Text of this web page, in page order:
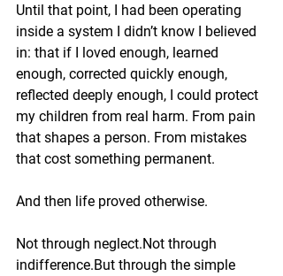
Until that point, I had been operating
inside a system I didn’t know I believed
in: that if I loved enough, learned
enough, corrected quickly enough,
reflected deeply enough, I could protect
my children from real harm. From pain
that shapes a person. From mistakes
that cost something permanent.
And then life proved otherwise.
Not through neglect.Not through
indifference.But through the simple